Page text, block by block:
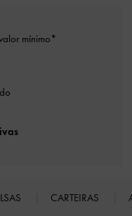
mínimo*
CARTEIRAS